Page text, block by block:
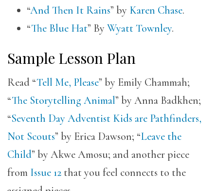
“And Then It Rains” by Karen Chase.
“The Blue Hat” By Wyatt Townley.
Sample Lesson Plan
Read “Tell Me, Please” by Emily Chammah;
“The Storytelling Animal” by Anna Badkhen;
“Seventh Day Adventist Kids are Pathfinders,
Not Scouts” by Erica Dawson; “Leave the
Child” by Akwe Amosu; and another piece
from Issue 12 that you feel connects to the